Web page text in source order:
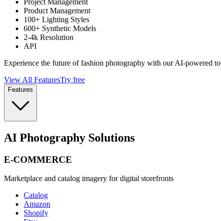
Product Management
100+ Lighting Styles
600+ Synthetic Models
2-4k Resolution
API
Experience the future of fashion photography with our AI-powered
View All FeaturesTry free
Features
AI Photography Solutions
E-COMMERCE
Marketplace and catalog imagery for digital storefronts
Catalog
Amazon
Shopify